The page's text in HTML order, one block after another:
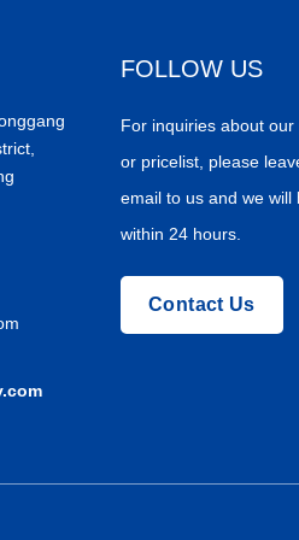
FOLLOW US
For inquiries about our
or pricelist, please
email to us and we will
within 24 hours.
Contact Us